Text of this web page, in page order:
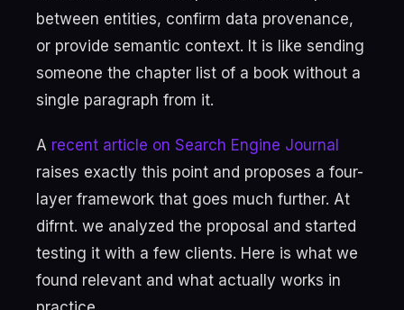
between entities, confirm data provenance,
or provide semantic context. It is like sending
someone the chapter list of a book without a
single paragraph from it.
A recent article on Search Engine Journal
raises exactly this point and proposes a four-
layer framework that goes much further. At
difrnt. we analyzed the proposal and started
testing it with a few clients. Here is what we
found relevant and what actually works in